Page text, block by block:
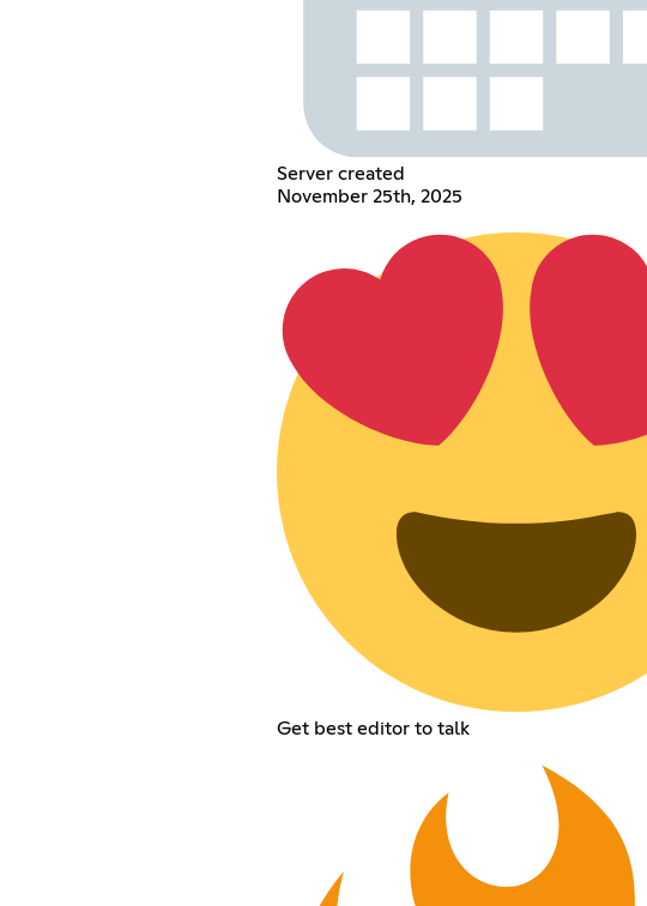
Server created
November 25th, 2025
Get best editor to talk